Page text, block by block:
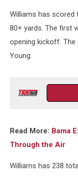
Williams has
80+ yards. The first
opening kickoff.
Young.
Read More: Bama
Through the Air
Williams has 238